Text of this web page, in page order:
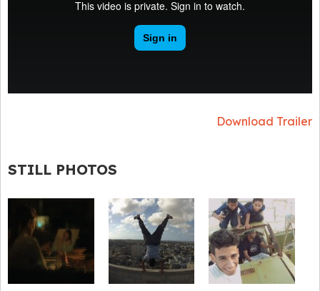
Download Trailer
STILL PHOTOS